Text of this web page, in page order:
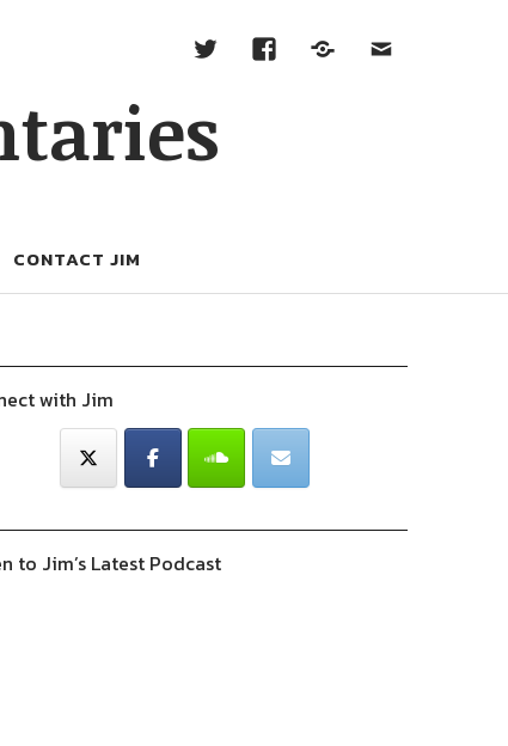
CONTACT JIM
with Jim
to Jim’s Latest Podcast